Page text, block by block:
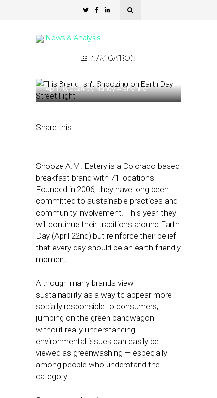
NAVIGATION
News & Analysis
This Brand Isn’t Snoozing
April 16, 2024byNancy A Shenker
Share this:
Snooze A.M. Eatery is a Colorado-based
breakfast brand with 71 locations.
Founded in 2006, they have long been
committed to sustainable practices and
community involvement. This year, they
will continue their traditions around Earth
Day (April 22nd) but reinforce their belief
that every day should be an earth-friendly
moment.
Although many brands view
sustainability as a way to appear more
socially responsible to consumers,
jumping on the green bandwagon
without really understanding
environmental issues can easily be
viewed as greenwashing — especially
among people who understand the
category.